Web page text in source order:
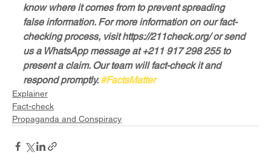
know where it comes from to prevent spreading
false information. For more information on our fact-
checking process, visit https://211check.org/ or send
us a WhatsApp message at +211 917 298 255 to
present a claim. Our team will fact-check it and
respond promptly. #FactsMatter
Explainer
Fact-check
Propaganda and Conspiracy